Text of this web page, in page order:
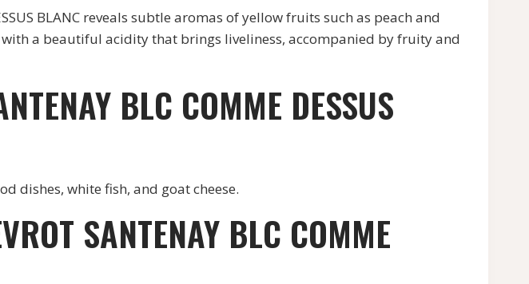
BLANC reveals subtle aromas of yellow fruits such as peach and
a beautiful acidity that brings liveliness, accompanied by fruity and
BLC COMME DESSUS
dishes, white fish, and goat cheese.
SANTENAY BLC COMME